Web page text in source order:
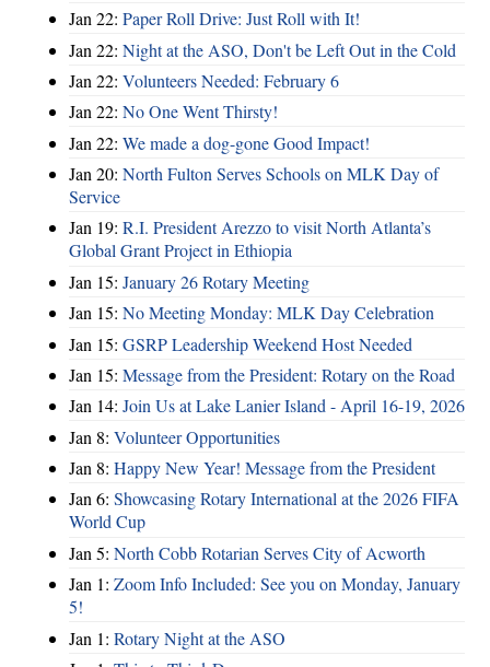
Jan 22: Paper Roll Drive: Just Roll with It!
Jan 22: Night at the ASO, Don't be Left Out in the Cold
Jan 22: Volunteers Needed: February 6
Jan 22: No One Went Thirsty!
Jan 22: We made a dog-gone Good Impact!
Jan 20: North Fulton Serves Schools on MLK Day of
Service
Jan 19: R.I. President Arezzo to visit North Atlanta’s
Global Grant Project in Ethiopia
Jan 15: January 26 Rotary Meeting
Jan 15: No Meeting Monday: MLK Day Celebration
Jan 15: GSRP Leadership Weekend Host Needed
Jan 15: Message from the President: Rotary on the Road
Jan 14: Join Us at Lake Lanier Island - April 16-19, 2026
Jan 8: Volunteer Opportunities
Jan 8: Happy New Year! Message from the President
Jan 6: Showcasing Rotary International at the 2026 FIFA
World Cup
Jan 5: North Cobb Rotarian Serves City of Acworth
Jan 1: Zoom Info Included: See you on Monday, January
5!
Jan 1: Rotary Night at the ASO